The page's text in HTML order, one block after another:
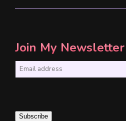
Join My Newsletter
i
Subscribe